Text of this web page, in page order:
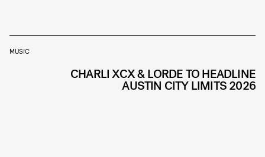
MUSIC
CHARLI XCX & LORDE TO HEADLINE
AUSTIN CITY LIMITS 2026